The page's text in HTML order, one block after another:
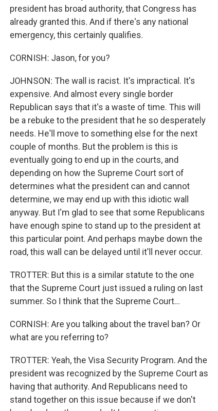
president has broad authority, that Congress has
already granted this. And if there's any national
emergency, this certainly qualifies.
CORNISH: Jason, for you?
JOHNSON: The wall is racist. It's impractical. It's
expensive. And almost every single border
Republican says that it's a waste of time. This will
be a rebuke to the president that he so desperately
needs. He'll move to something else for the next
couple of months. But the problem is this is
eventually going to end up in the courts, and
depending on how the Supreme Court sort of
determines what the president can and cannot
determine, we may end up with this idiotic wall
anyway. But I'm glad to see that some Republicans
have enough spine to stand up to the president at
this particular point. And perhaps maybe down the
road, this wall can be delayed until it'll never occur.
TROTTER: But this is a similar statute to the one
that the Supreme Court just issued a ruling on last
summer. So I think that the Supreme Court...
CORNISH: Are you talking about the travel ban? Or
what are you referring to?
TROTTER: Yeah, the Visa Security Program. And the
president was recognized by the Supreme Court as
having that authority. And Republicans need to
stand together on this issue because if we don't